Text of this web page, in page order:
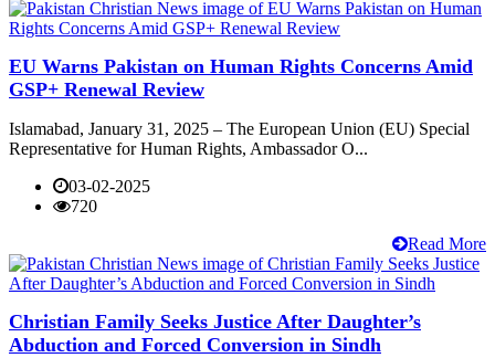
EU Warns Pakistan on Human Rights Concerns Amid
GSP+ Renewal Review
Islamabad, January 31, 2025 – The European Union (EU) Special
Representative for Human Rights, Ambassador O...
03-02-2025
720
Read More
Christian Family Seeks Justice After Daughter’s
Abduction and Forced Conversion in Sindh